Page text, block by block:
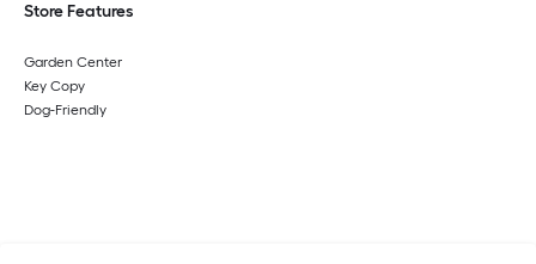
Store Features
Garden Center
Key Copy
Dog-Friendly